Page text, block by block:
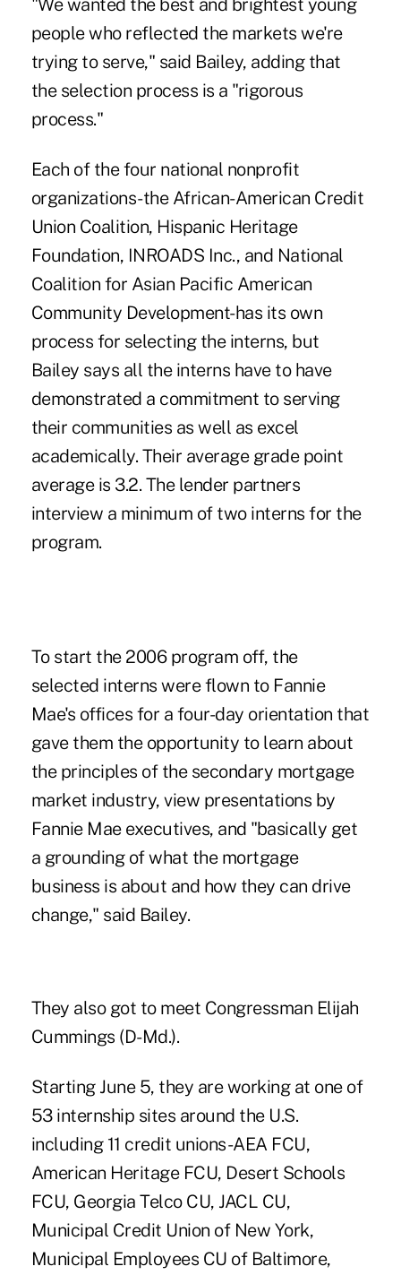
"We wanted the best and brightest young
people who reflected the markets we're
trying to serve," said Bailey, adding that
the selection process is a "rigorous
process."
Each of the four national nonprofit
organizations-the African-American Credit
Union Coalition, Hispanic Heritage
Foundation, INROADS Inc., and National
Coalition for Asian Pacific American
Community Development-has its own
process for selecting the interns, but
Bailey says all the interns have to have
demonstrated a commitment to serving
their communities as well as excel
academically. Their average grade point
average is 3.2. The lender partners
interview a minimum of two interns for the
program.
To start the 2006 program off, the
selected interns were flown to Fannie
Mae's offices for a four-day orientation that
gave them the opportunity to learn about
the principles of the secondary mortgage
market industry, view presentations by
Fannie Mae executives, and "basically get
a grounding of what the mortgage
business is about and how they can drive
change," said Bailey.
They also got to meet Congressman Elijah
Cummings (D-Md.).
Starting June 5, they are working at one of
53 internship sites around the U.S.
including 11 credit unions-AEA FCU,
American Heritage FCU, Desert Schools
FCU, Georgia Telco CU, JACL CU,
Municipal Credit Union of New York,
Municipal Employees CU of Baltimore,